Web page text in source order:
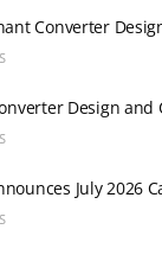
Converter
Design and
July 2026